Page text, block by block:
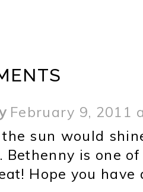
February 9, 2011
sun would
Bethenny is one
Hope you